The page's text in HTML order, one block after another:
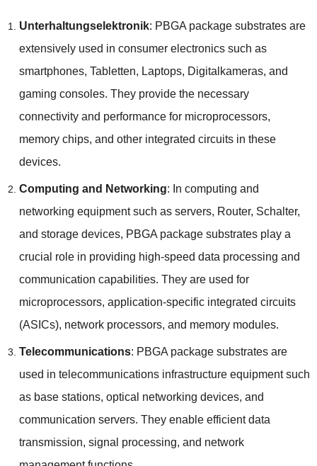
Unterhaltungselektronik: PBGA package substrates are
extensively used in consumer electronics such as
smartphones, Tabletten, Laptops, Digitalkameras, and
gaming consoles. They provide the necessary
connectivity and performance for microprocessors,
memory chips, and other integrated circuits in these
devices.
Computing and Networking: In computing and
networking equipment such as servers, Router, Schalter,
and storage devices, PBGA package substrates play a
crucial role in providing high-speed data processing and
communication capabilities. They are used for
microprocessors, application-specific integrated circuits
(ASICs), network processors, and memory modules.
Telecommunications: PBGA package substrates are
used in telecommunications infrastructure equipment such
as base stations, optical networking devices, and
communication servers. They enable efficient data
transmission, signal processing, and network